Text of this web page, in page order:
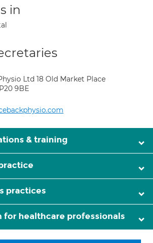
in
Ltd 18 Old Market Place
9BE
& training
practices
for healthcare professionals